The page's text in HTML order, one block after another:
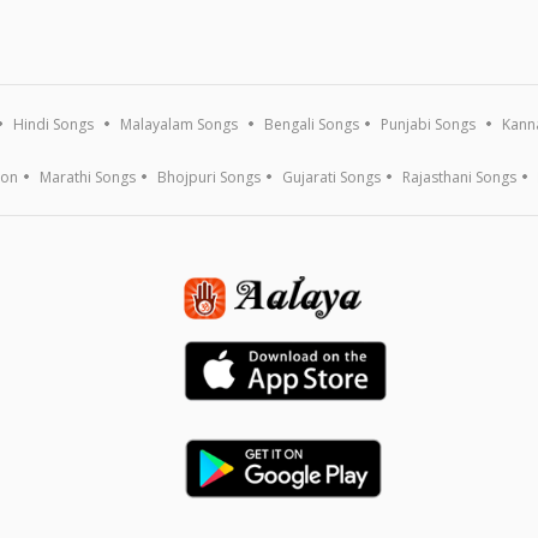
Hindi Songs Malayalam Songs Bengali Songs Punjabi Songs
Marathi Songs Bhojpuri Songs Gujarati Songs Rajasthani Songs